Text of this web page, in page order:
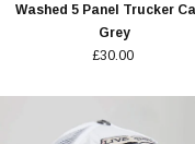
Washed 5 Panel Trucker
Grey
£30.00